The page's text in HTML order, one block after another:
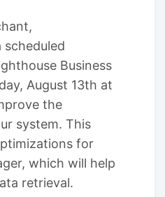
scheduled
Business
August 13th at
the
system. This
for
which will help
retrieval.